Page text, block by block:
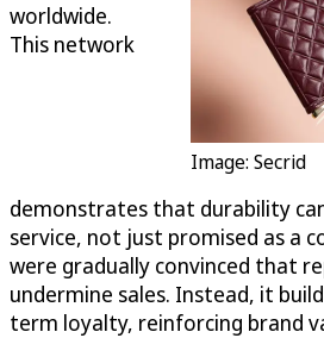
Image: Secrid
worldwide.
This network
demonstrates that durability
service, not just promised as a
were gradually convinced that
undermine sales. Instead, it
term loyalty, reinforcing brand